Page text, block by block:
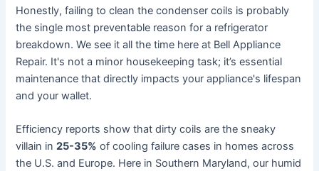
Honestly, failing to clean the condenser coils is probably
the single most preventable reason for a refrigerator
breakdown. We see it all the time here at Bell Appliance
Repair. It's not a minor housekeeping task; it’s essential
maintenance that directly impacts your appliance's lifespan
and your wallet.
Efficiency reports show that dirty coils are the sneaky
villain in25-35% of cooling failure cases in homes across
the U.S. and Europe. Here in Southern Maryland, our humid